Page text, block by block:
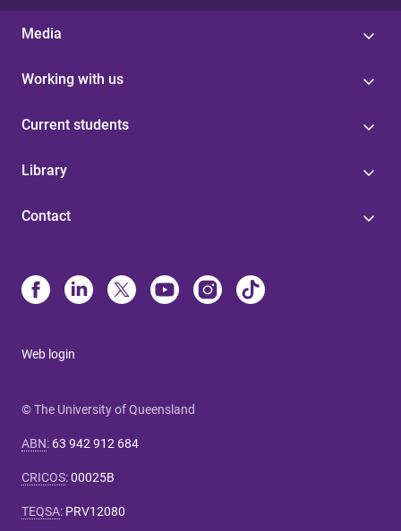
Media
Working with us
Current students
Library
Contact
Web login
© The University of Queensland
ABN: 63 942 912 684
CRICOS:00025B
TEQSA: PRV12080